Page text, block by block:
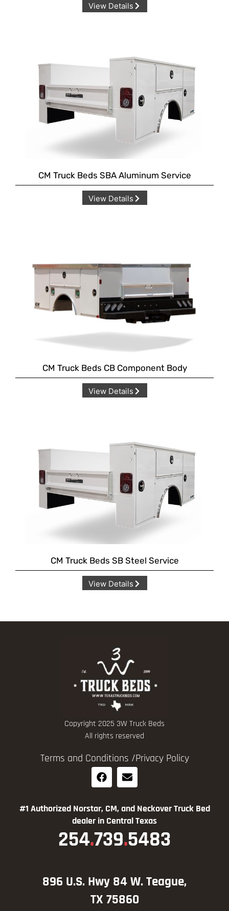
View Details
CM Truck Beds SBA Aluminum Service
View Details
CM Truck Beds CB Component Body
View Details
CM Truck Beds SB Steel Service
View Details
Copyright 2025 3W Truck Beds
All rights reserved
Terms and Conditions /Privacy Policy
#1 Authorized Norstar, CM, and Neckover Truck Bed
dealer in Central Texas
254.739.5483
896 U.S. Hwy 84 W. Teague,
TX 75860